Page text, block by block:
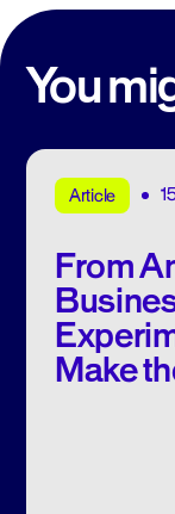
You
Article
From
Make